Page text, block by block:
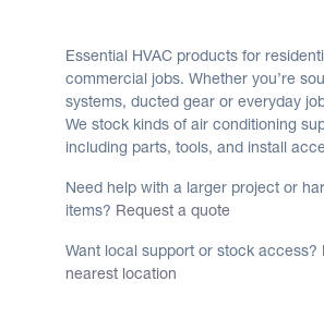
Essential HVAC products for
commercial jobs. Whether you’re
systems, ducted gear or everyday
We stock kinds of air conditioning
including parts, tools, and install
Need help with a larger project or
items? Request a quote
Want local support or stock access?
nearest location